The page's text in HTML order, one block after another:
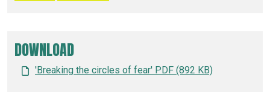
DOWNLOAD
'Breaking the circles of fear' PDF (892 KB)